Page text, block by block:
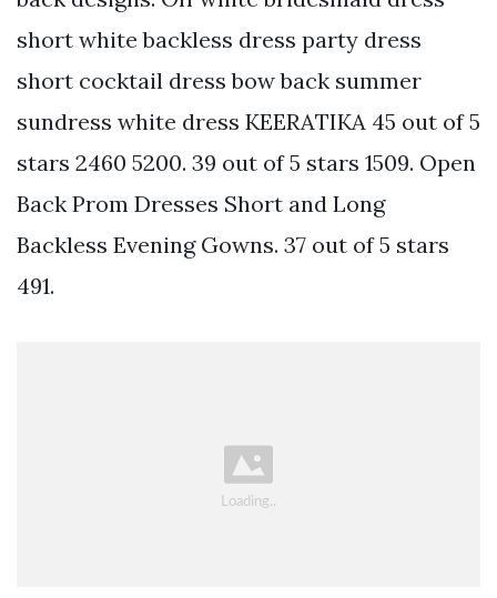
short white backless dress party dress
short cocktail dress bow back summer
sundress white dress KEERATIKA 45 out of 5
stars 2460 5200. 39 out of 5 stars 1509. Open
Back Prom Dresses Short and Long
Backless Evening Gowns. 37 out of 5 stars
491.